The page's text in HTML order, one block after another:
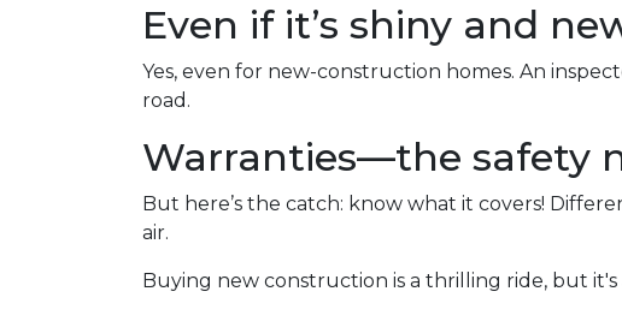
Even if it’s shiny and
Yes, even for new-construction homes. An
road.
Warranties—the safety
But here’s the catch: know what it covers!
air.
Buying new construction is a thrilling ride, but it's